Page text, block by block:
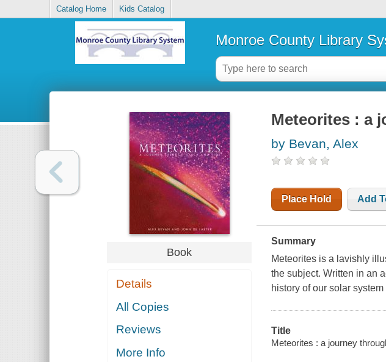
Catalog Home Kids Catalog
Monroe County Library
Book
Details
All Copies
Reviews
More Info
Meteorites : a
by Bevan, Alex
Place Hold Add
Summary
Meteorites is a lavishly
the subject. Written in an
history of our solar system
Title
Meteorites : a journey